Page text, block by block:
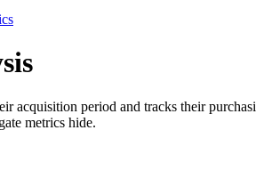
acquisition period and tracks their
metrics hide.